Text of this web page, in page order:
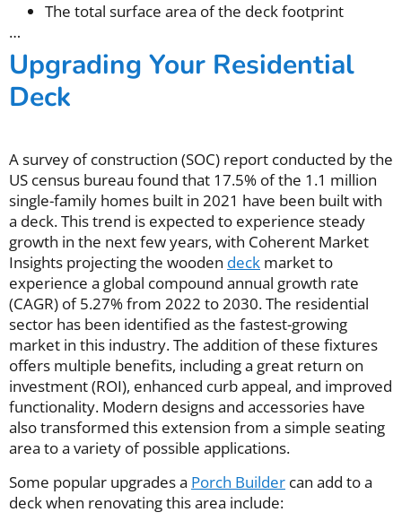
The total surface area of the deck footprint
…
Upgrading Your Residential
Deck
A survey of construction (SOC) report conducted by the
US census bureau found that 17.5% of the 1.1 million
single-family homes built in 2021 have been built with
a deck. This trend is expected to experience steady
growth in the next few years, with Coherent Market
Insights projecting the wooden deck market to
experience a global compound annual growth rate
(CAGR) of 5.27% from 2022 to 2030. The residential
sector has been identified as the fastest-growing
market in this industry. The addition of these fixtures
offers multiple benefits, including a great return on
investment (ROI), enhanced curb appeal, and improved
functionality. Modern designs and accessories have
also transformed this extension from a simple seating
area to a variety of possible applications.
Some popular upgrades a Porch Builder can add to a
deck when renovating this area include: